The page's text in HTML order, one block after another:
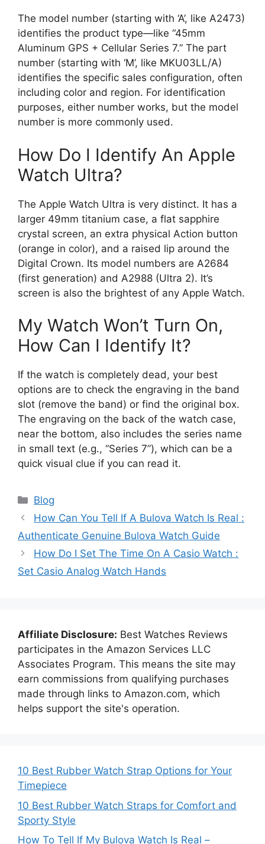
The model number (starting with ‘A’, like A2473)
identifies the product type—like “45mm
Aluminum GPS + Cellular Series 7.” The part
number (starting with ‘M’, like MKU03LL/A)
identifies the specific sales configuration, often
including color and region. For identification
purposes, either number works, but the model
number is more commonly used.
How Do I Identify An Apple
Watch Ultra?
The Apple Watch Ultra is very distinct. It has a
larger 49mm titanium case, a flat sapphire
crystal screen, an extra physical Action button
(orange in color), and a raised lip around the
Digital Crown. Its model numbers are A2684
(first generation) and A2988 (Ultra 2). It’s
screen is also the brightest of any Apple Watch.
My Watch Won’t Turn On,
How Can I Identify It?
If the watch is completely dead, your best
options are to check the engraving in the band
slot (remove the band) or find the original box.
The engraving on the back of the watch case,
near the bottom, also includes the series name
in small text (e.g., “Series 7”), which can be a
quick visual clue if you can read it.
Categories
Blog
How Can You Tell If A Bulova Watch Is Real :
Authenticate Genuine Bulova Watch Guide
How Do I Set The Time On A Casio Watch :
Set Casio Analog Watch Hands
Affiliate Disclosure: Best Watches Reviews
participates in the Amazon Services LLC
Associates Program. This means the site may
earn commissions from qualifying purchases
made through links to Amazon.com, which
helps support the site's operation.
10 Best Rubber Watch Strap Options for Your
Timepiece
10 Best Rubber Watch Straps for Comfort and
Sporty Style
How To Tell If My Bulova Watch Is Real –